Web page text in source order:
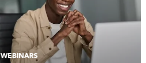
WEBINARS